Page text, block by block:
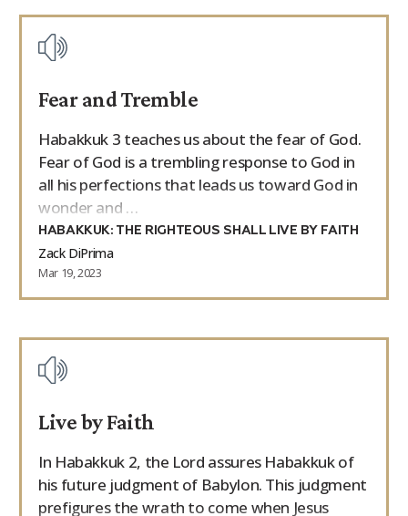
Fear and Tremble
Habakkuk 3 teaches us about the fear of God.
Fear of God is a trembling response to God in
all his perfections that leads us toward God in
wonder and …
HABAKKUK: THE RIGHTEOUS SHALL LIVE BY FAITH
Zack DiPrima
Mar 19, 2023
Live by Faith
In Habakkuk 2, the Lord assures Habakkuk of
his future judgment of Babylon. This judgment
prefigures the wrath to come when Jesus